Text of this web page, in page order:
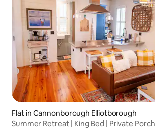
Flat in Cannonborough Elliotborough
Summer Retreat | King Bed | Private Porch